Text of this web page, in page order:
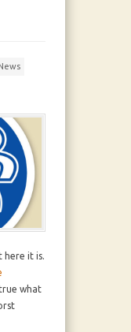
here it is.
true what